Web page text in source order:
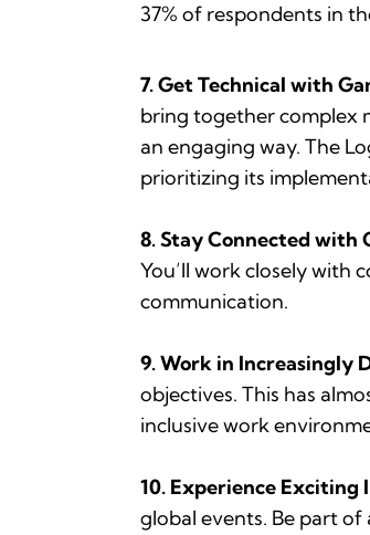
37% of respondents in
7. Get Technical with
bring together complex
an engaging way. The
prioritizing its
8. Stay Connected with
You’ll work closely with
communication.
9. Work in Increasingly
objectives. This has
inclusive work
10. Experience
global events. Be part